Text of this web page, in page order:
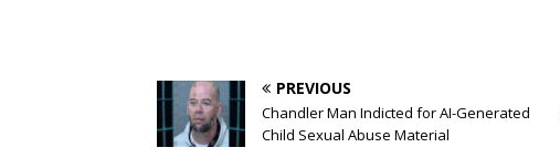
PREVIOUS
Chandler Man Indicted for AI-Generated
Child Sexual Abuse Material